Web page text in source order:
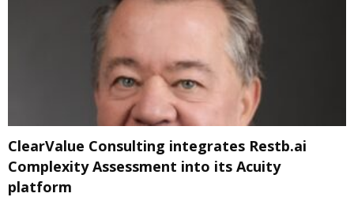
ClearValue Consulting integrates Restb.ai
Complexity Assessment into its Acuity
platform